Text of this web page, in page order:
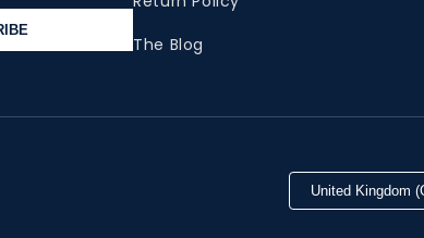
The Blog